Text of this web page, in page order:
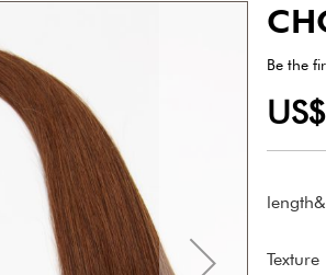
Be the
Texture